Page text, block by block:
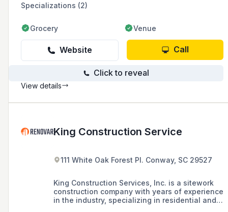
Specializations (2)
Grocery Venue
Website Call
Click to reveal
View details
King Construction Service
111 White Oak Forest Pl. Conway, SC 29527
King Construction Services, Inc. is a sitework
construction company with years of experience
in the industry, specializing in residential and